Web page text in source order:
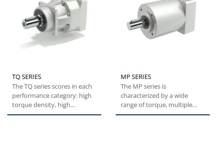
TQ SERIES
The TQ series scores in each
performance category: high
torque density, high
overload capacity,
MP SERIES
The MP series is
characterized by a wide
range of torque, multiple
sizes, great modularity due